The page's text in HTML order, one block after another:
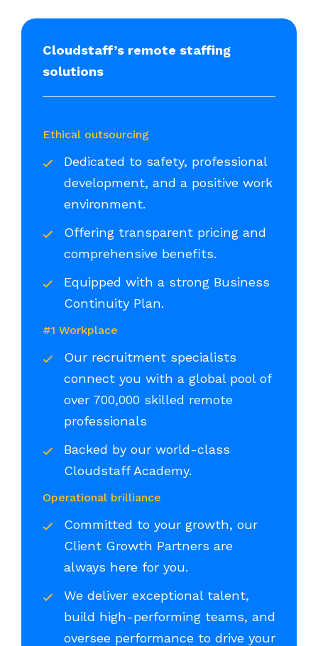
Cloudstaff’s remote staffing
solutions
Ethical outsourcing
Dedicated to safety, professional
development, and a positive work
environment.
Offering transparent pricing and
comprehensive benefits.
Equipped with a strong Business
Continuity Plan.
#1 Workplace
Our recruitment specialists
connect you with a global pool of
over 700,000 skilled remote
professionals
Backed by our world-class
Cloudstaff Academy.
Operational brilliance
Committed to your growth, our
Client Growth Partners are
always here for you.
We deliver exceptional talent,
build high-performing teams, and
oversee performance to drive your